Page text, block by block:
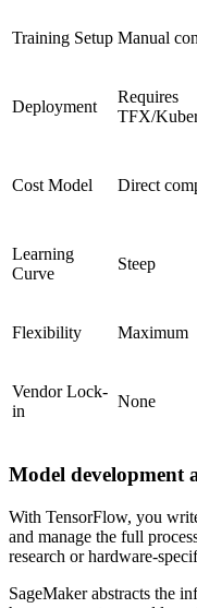
Training Setup Manual
Deployment
Requires
TFX/
Cost Model Direct
Learning
Curve
Steep
Flexibility Maximum
Vendor Lock-
in
None
Model
With TensorFlow, you
and manage the full
research or hardware-
SageMaker abstracts the